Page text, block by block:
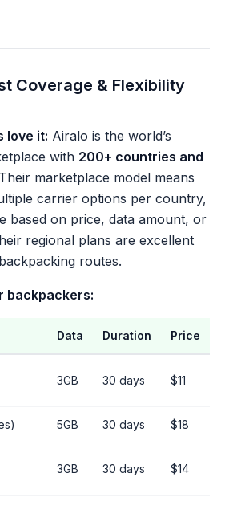
Coverage & Flexibility
love it: Airalo is the world’s
with 200+ countries and
marketplace model means
carrier options per country,
based on price, data amount, or
regional plans are excellent
routes.
backpackers:
Data Duration Price
3GB 30 days $11
5GB 30 days $18
3GB 30 days $14